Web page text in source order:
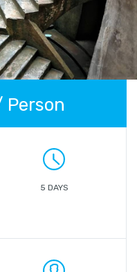
Person
5 DAYS